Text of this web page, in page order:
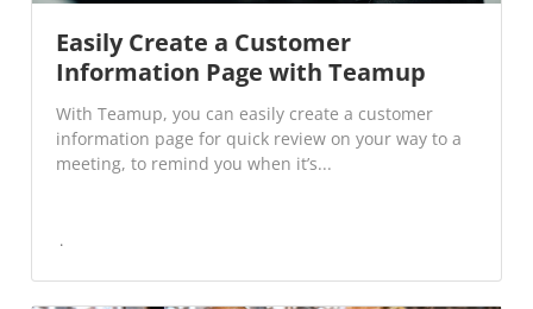
Easily Create a Customer
Information Page with Teamup
With Teamup, you can easily create a customer
information page for quick review on your way to a
meeting, to remind you when it’s...